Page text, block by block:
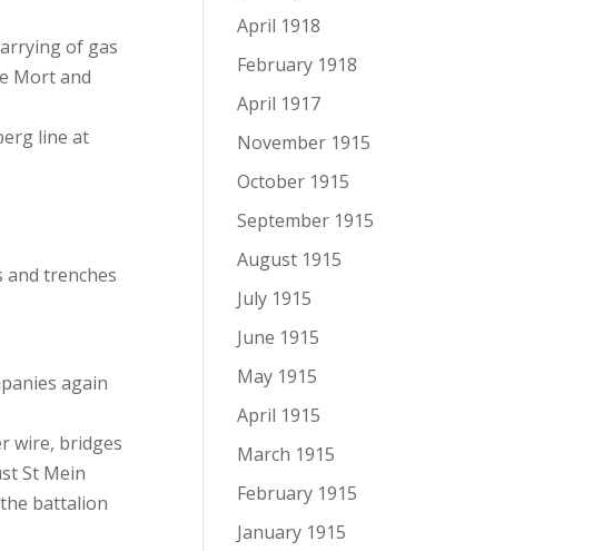
of gas
Mort and
line at
and trenches
again
wire, bridges
St Mein
the battalion
April 1918
February 1918
April 1917
November 1915
October 1915
September 1915
August 1915
July 1915
June 1915
May 1915
April 1915
March 1915
February 1915
January 1915